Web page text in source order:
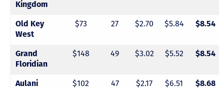
Kingdom
Old Key
West
$73 27 $2.70 $5.84 $8.54
Grand
Floridian
$148 49 $3.02 $5.52 $8.54
Aulani $102 47 $2.17 $6.51 $8.68